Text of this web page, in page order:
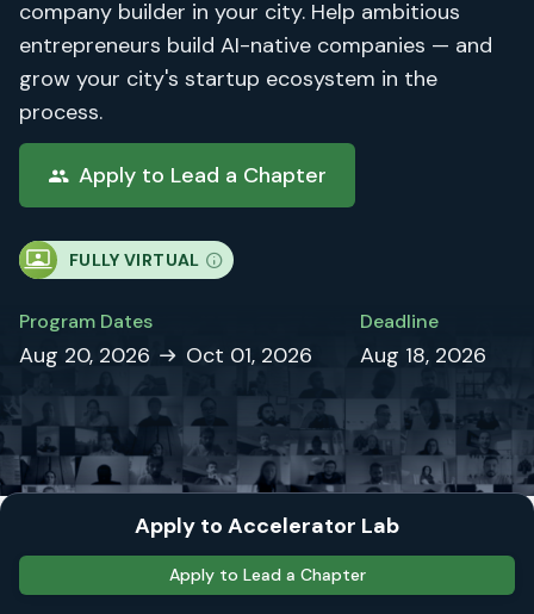
company builder in your city. Help ambitious
entrepreneurs build AI-native companies — and
grow your city's startup ecosystem in the
process.
Apply to Lead a Chapter
FULLY VIRTUAL
Program Dates
Aug 20, 2026 Oct 01, 2026
Deadline
Aug 18, 2026
Lead the AI Founder
Apply to Accelerator Lab
Apply to Lead a Chapter